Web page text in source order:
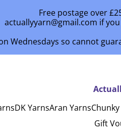
Free postage over
actuallyyarn@gmail.com if
Wednesdays so cannot
DK YarnsAran Yarns
Gift